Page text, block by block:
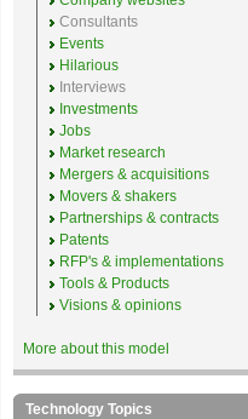
Consultants
Events
Hilarious
Interviews
Investments
Jobs
Market research
Mergers & acquisitions
Movers & shakers
Partnerships & contracts
Patents
RFP's & implementations
Tools & Products
Visions & opinions
More about this model
Technology Topics